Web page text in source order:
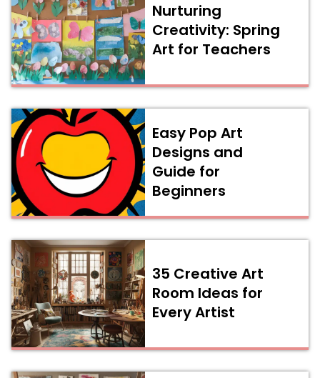
Nurturing
Creativity: Spring
Art for Teachers
Easy Pop Art
Designs and
Guide for
Beginners
35 Creative Art
Room Ideas for
Every Artist